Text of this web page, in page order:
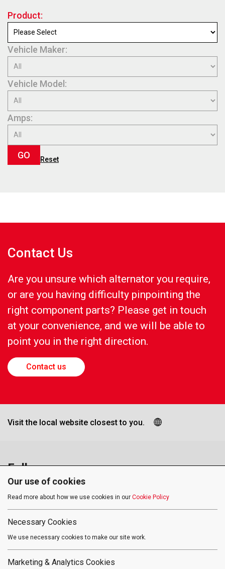
Product:
Vehicle Maker:
Vehicle Model:
Amps:
GO Reset
Contact Us
Are you unsure which alternator you require,
or are you having difficulty pinpointing the
right component parts? Please get in touch
at your convenience, and we will be able to
point you in the right direction.
Contact us
Visit the local website closest to you.
Follow us
Social media approved accounts
Terms of Use Privacy Policy Cookies
Our use of cookies
Read more about how we use cookies in our Cookie Policy
Necessary Cookies
We use necessary cookies to make our site work.
Marketing & Analytics Cookies